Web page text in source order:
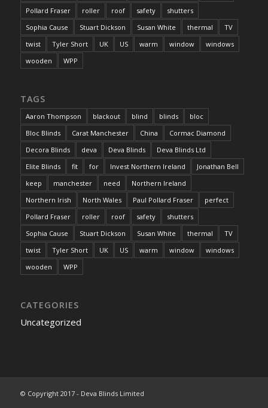
Pollard Fraser
roller roof safety
shutters
Sophia Cause
Stuart Dickson Susan White thermal
TV
twist
Tyler Short UK US warm window
windows
wooden
WPP
TAGS
Aaron Thompson blackout blind blinds
bloc
Bloc Blinds
Carat Manchester China
Cormac Diamond
Decora Blinds
deva Deva Blinds
Deva Blinds Ltd
Elite Blinds
fit for Invest Northern Ireland
Jonathan Bell
keep
manchester need
Northern Ireland
Northern Irish
North Wales Paul Pollard Fraser
perfect
Pollard Fraser
roller roof safety
shutters
Sophia Cause
Stuart Dickson Susan White thermal
TV
twist
Tyler Short UK US warm window
windows
wooden
WPP
CATEGORIES
Uncategorized
© Copyright 2017 - Deva Blinds Limited